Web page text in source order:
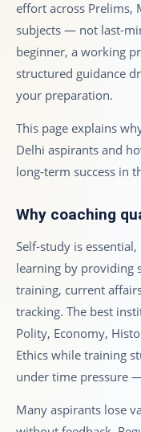
effort across Prelims,
subjects — not last-
beginner, a working
structured guidance
your preparation.
This page explains
Delhi aspirants and
long-term success in
Why coaching
Self-study is
learning by providing
training, current
tracking. The best
Polity, Economy,
Ethics while training
under time pressure
Many aspirants lose